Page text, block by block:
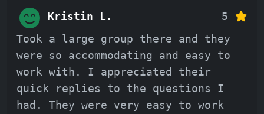
Kristin L.
5
Took a large group there and they
were so accommodating and easy to
work with. I appreciated their
quick replies to the questions I
had. They were very easy to work